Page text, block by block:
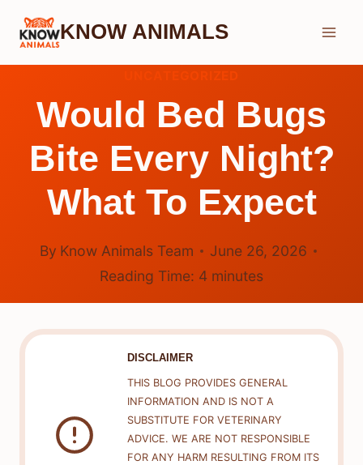
Skip
KNOW ANIMALS
Would Bed Bugs
Bite Every Night?
What To Expect
By Know Animals Team
June 26, 2026
Reading Time: 4 minutes
DISCLAIMER
THIS BLOG PROVIDES GENERAL
INFORMATION AND IS NOT A
SUBSTITUTE FOR VETERINARY
ADVICE. WE ARE NOT RESPONSIBLE
FOR ANY HARM RESULTING FROM ITS